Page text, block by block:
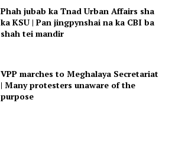
Phah jubab ka Tnad Urban Affairs sha
ka KSU | Pan jingpynshai na ka CBI ba
shah tei mandir
VPP marches to Meghalaya Secretariat
| Many protesters unaware of the
purpose